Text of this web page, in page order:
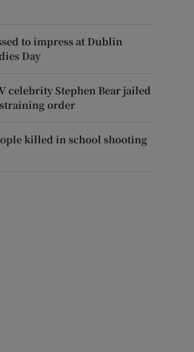
to impress at Dublin
Day
celebrity Stephen Bear jailed
order
killed in school shooting